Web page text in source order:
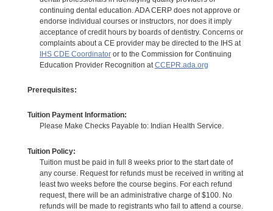
continuing dental education. ADA CERP does not approve or
endorse individual courses or instructors, nor does it imply
acceptance of credit hours by boards of dentistry. Concerns or
complaints about a CE provider may be directed to the IHS at
IHS CDE Coordinatoror to the Commission for Continuing
Education Provider Recognition at CCEPR.ada.org
Prerequisites:
Tuition Payment Information:
Please Make Checks Payable to: Indian Health Service.
Tuition Policy:
Tuition must be paid in full 8 weeks prior to the start date of
any course. Request for refunds must be received in writing at
least two weeks before the course begins. For each refund
request, there will be an administrative charge of $100. No
refunds will be made to registrants who fail to attend a course.